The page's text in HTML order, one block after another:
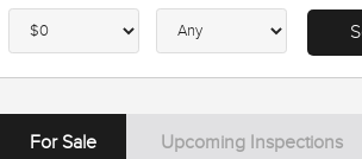
For Sale Upcoming Inspections